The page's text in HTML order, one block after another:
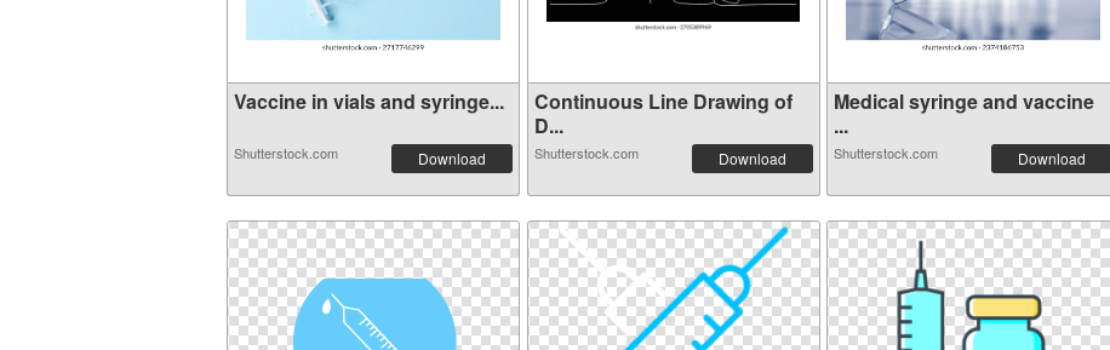
Vaccine in vials and syringe...
Shutterstock.com Download
Continuous Line Drawing of
D...
Shutterstock.com Download
Medical syringe and vaccine
...
Shutterstock.com Download